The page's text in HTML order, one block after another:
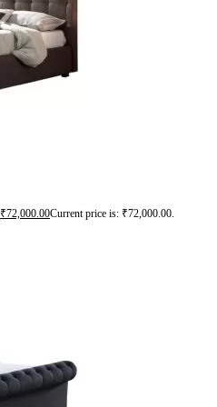
₹72,000.00Current price is: ₹72,000.00.